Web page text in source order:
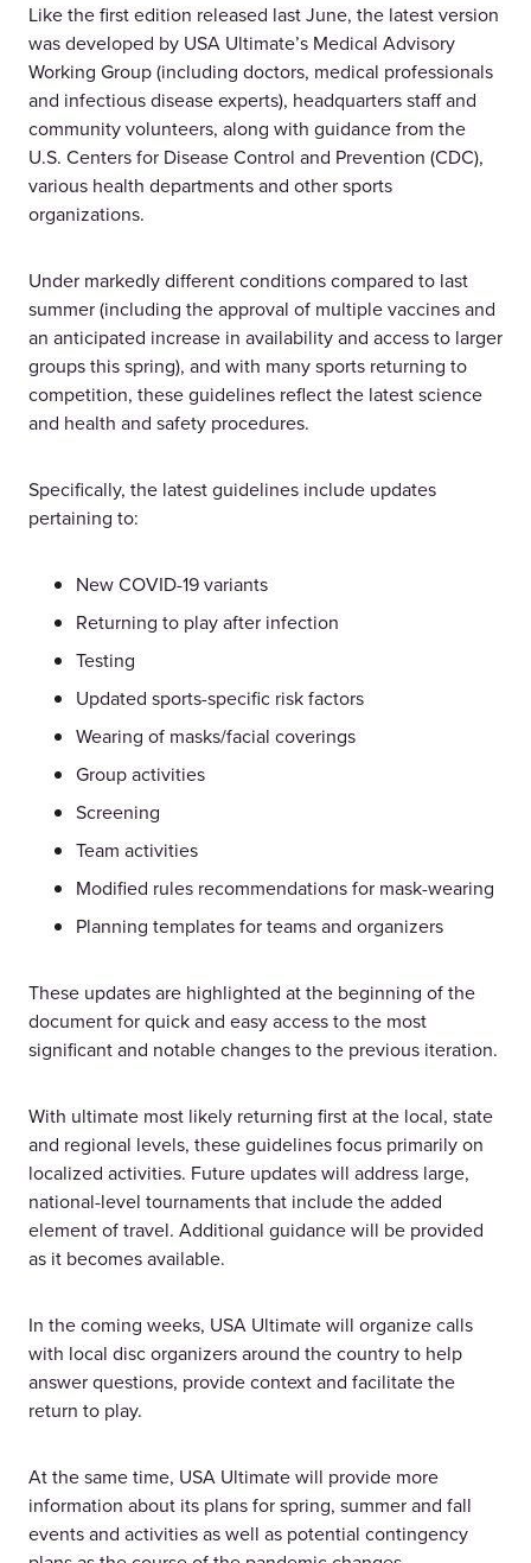
Like the first edition released last June, the latest version
was developed by USA Ultimate’s Medical Advisory
Working Group (including doctors, medical professionals
and infectious disease experts), headquarters staff and
community volunteers, along with guidance from the
U.S. Centers for Disease Control and Prevention (CDC),
various health departments and other sports
organizations.
Under markedly different conditions compared to last
summer (including the approval of multiple vaccines and
an anticipated increase in availability and access to larger
groups this spring), and with many sports returning to
competition, these guidelines reflect the latest science
and health and safety procedures.
Specifically, the latest guidelines include updates
pertaining to:
New COVID-19 variants
Returning to play after infection
Testing
Updated sports-specific risk factors
Wearing of masks/facial coverings
Group activities
Screening
Team activities
Modified rules recommendations for mask-wearing
Planning templates for teams and organizers
These updates are highlighted at the beginning of the
document for quick and easy access to the most
significant and notable changes to the previous iteration.
With ultimate most likely returning first at the local, state
and regional levels, these guidelines focus primarily on
localized activities. Future updates will address large,
national-level tournaments that include the added
element of travel. Additional guidance will be provided
as it becomes available.
In the coming weeks, USA Ultimate will organize calls
with local disc organizers around the country to help
answer questions, provide context and facilitate the
return to play.
At the same time, USA Ultimate will provide more
information about its plans for spring, summer and fall
events and activities as well as potential contingency